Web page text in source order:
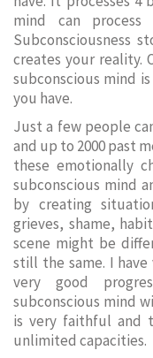
mind can
Subconsciousness
creates your reality.
subconscious mind
you have.
Just a few people
and up to 2000 past
these emotionally
subconscious mind
by creating
grieves, shame,
scene might be
still the same. I have
very good
subconscious mind
is very faithful and
unlimited capacities.